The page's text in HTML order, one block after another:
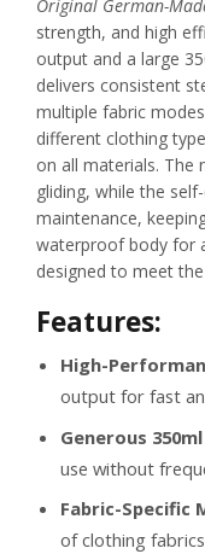
Original German-
strength, and high
output and a large
delivers consistent
multiple fabric
different clothing
on all materials. The
gliding, while the
maintenance,
waterproof body for
designed to meet
Features:
High-
output for fast
Generous
use without
Fabric-Specific
of clothing